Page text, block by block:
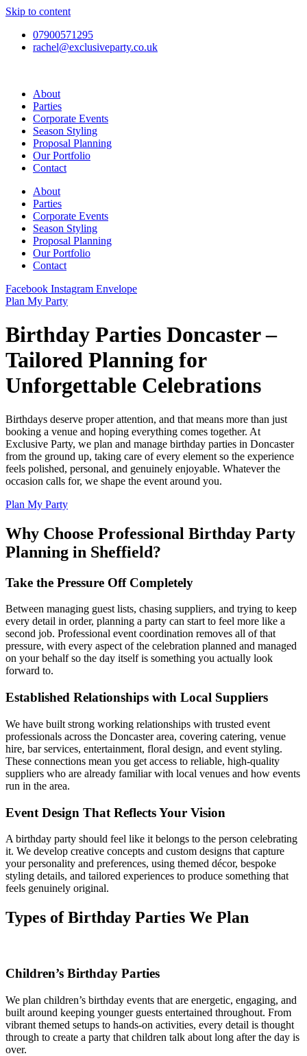
Skip to content
07900571295
rachel@exclusiveparty.co.uk
About
Parties
Corporate Events
Season Styling
Proposal Planning
Our Portfolio
Contact
About
Parties
Corporate Events
Season Styling
Proposal Planning
Our Portfolio
Contact
Facebook Instagram Envelope
Plan My Party
Birthday Parties Doncaster –
Tailored Planning for
Unforgettable Celebrations
Birthdays deserve proper attention, and that means more than just
booking a venue and hoping everything comes together. At
Exclusive Party, we plan and manage birthday parties in Doncaster
from the ground up, taking care of every element so the experience
feels polished, personal, and genuinely enjoyable. Whatever the
occasion calls for, we shape the event around you.
Plan My Party
Why Choose Professional Birthday Party
Planning in Sheffield?
Take the Pressure Off Completely
Between managing guest lists, chasing suppliers, and trying to keep
every detail in order, planning a party can start to feel more like a
second job. Professional event coordination removes all of that
pressure, with every aspect of the celebration planned and managed
on your behalf so the day itself is something you actually look
forward to.
Established Relationships with Local Suppliers
We have built strong working relationships with trusted event
professionals across the Doncaster area, covering catering, venue
hire, bar services, entertainment, floral design, and event styling.
These connections mean you get access to reliable, high-quality
suppliers who are already familiar with local venues and how events
run in the area.
Event Design That Reflects Your Vision
A birthday party should feel like it belongs to the person celebrating
it. We develop creative concepts and custom designs that capture
your personality and preferences, using themed décor, bespoke
styling details, and tailored experiences to produce something that
feels genuinely original.
Types of Birthday Parties We Plan
Children’s Birthday Parties
We plan children’s birthday events that are energetic, engaging, and
built around keeping younger guests entertained throughout. From
vibrant themed setups to hands-on activities, every detail is thought
through to create a party that children talk about long after the day is
over.